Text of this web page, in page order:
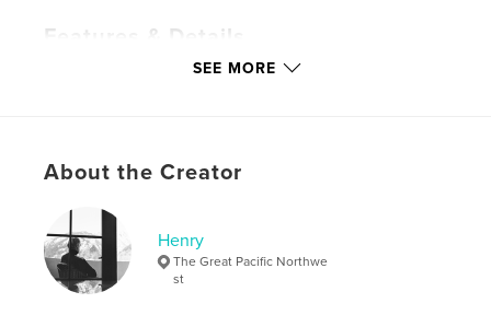
Features & Details
Arts & Photography Books
# of Pages:32
Publish Date:
LanguageEnglish
Keywords
SEE MORE
About the Creator
Henry
The Great Pacific Northwe
st